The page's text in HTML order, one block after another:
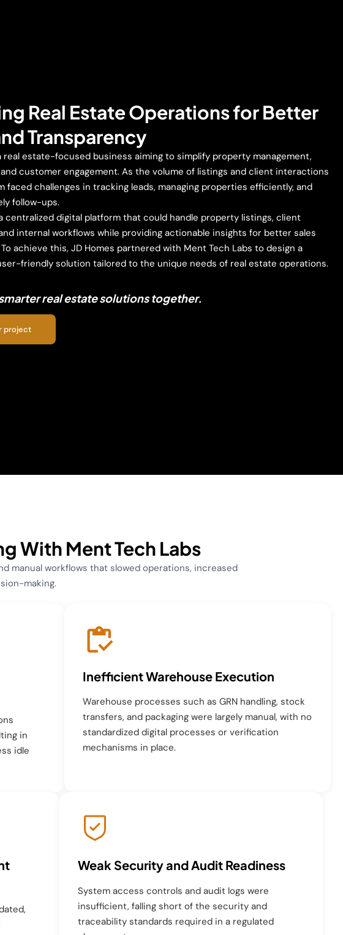
Real Estate Operations for Better
Transparency
real estate-focused business aiming to simplify property management,
customer engagement. As the volume of listings and client interactions
faced challenges in tracking leads, managing properties efficiently, and
follow-ups.
centralized digital platform that could handle property listings, client
internal workflows while providing actionable insights for better sales
achieve this, JD Homes partnered with Ment Tech Labs to design a
friendly solution tailored to the unique needs of real estate operations.
real estate solutions together.
project
With Ment Tech Labs
manual workflows that slowed operations, increased
making.
in
idle
Inefficient Warehouse Execution
Warehouse processes such as GRN handling, stock
transfers, and packaging were largely manual, with no
standardized digital processes or verification
mechanisms in place.
Weak Security and Audit Readiness
System access controls and audit logs were
insufficient, falling short of the security and
traceability standards required in a regulated